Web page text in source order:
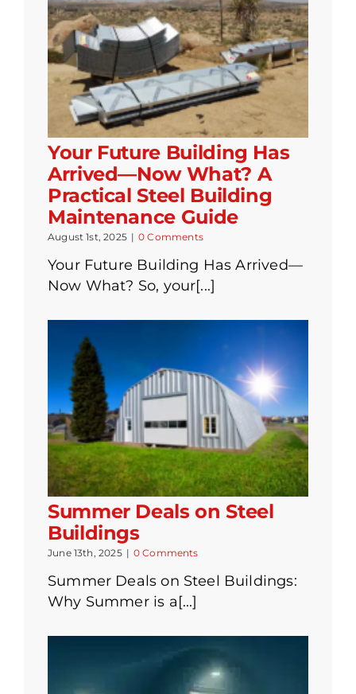
Your Future Building Has
Arrived—Now What? A
Practical Steel Building
Maintenance Guide
August 1st, 2025 | 0 Comments
Your Future Building Has Arrived—
Now What? So, your[...]
Summer Deals on Steel
Buildings
June 13th, 2025 | 0 Comments
Summer Deals on Steel Buildings:
Why Summer is a[...]